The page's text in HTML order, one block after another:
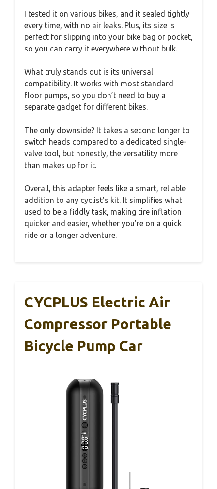
I tested it on various bikes, and it sealed tightly
every time, with no air leaks. Plus, its size is
perfect for slipping into your bike bag or pocket,
so you can carry it everywhere without bulk.
What truly stands out is its universal
compatibility. It works with most standard
floor pumps, so you don’t need to buy a
separate gadget for different bikes.
The only downside? It takes a second longer to
switch heads compared to a dedicated single-
valve tool, but honestly, the versatility more
than makes up for it.
Overall, this adapter feels like a smart, reliable
addition to any cyclist’s kit. It simplifies what
used to be a fiddly task, making tire inflation
quicker and easier, whether you’re on a quick
ride or a longer adventure.
CYCPLUS Electric Air
Compressor Portable
Bicycle Pump Car